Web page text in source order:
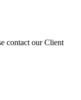
contact our Client